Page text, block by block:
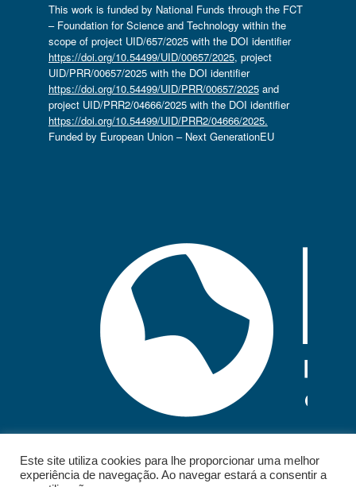
This work is funded by National Funds through the FCT
– Foundation for Science and Technology within the
scope of project UID/657/2025 with the DOI identifier
https://doi.org/10.54499/UID/00657/2025, project
UID/PRR/00657/2025 with the DOI identifier
https://doi.org/10.54499/UID/PRR/00657/2025and
project UID/PRR2/04666/2025 with the DOI identifier
https://doi.org/10.54499/UID/PRR2/04666/2025.
Funded by European Union – Next GenerationEU
Este site utiliza cookies para lhe proporcionar uma melhor
experiência de navegação. Ao navegar estará a consentir a